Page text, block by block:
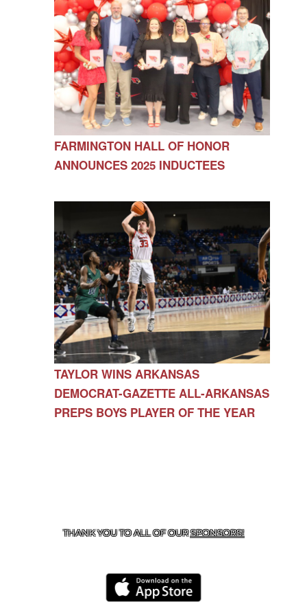
FARMINGTON HALL OF HONOR
ANNOUNCES 2025 INDUCTEES
TAYLOR WINS ARKANSAS
DEMOCRAT-GAZETTE ALL-ARKANSAS
PREPS BOYS PLAYER OF THE YEAR
THANK YOU TO ALL OF OURSPONSORS!